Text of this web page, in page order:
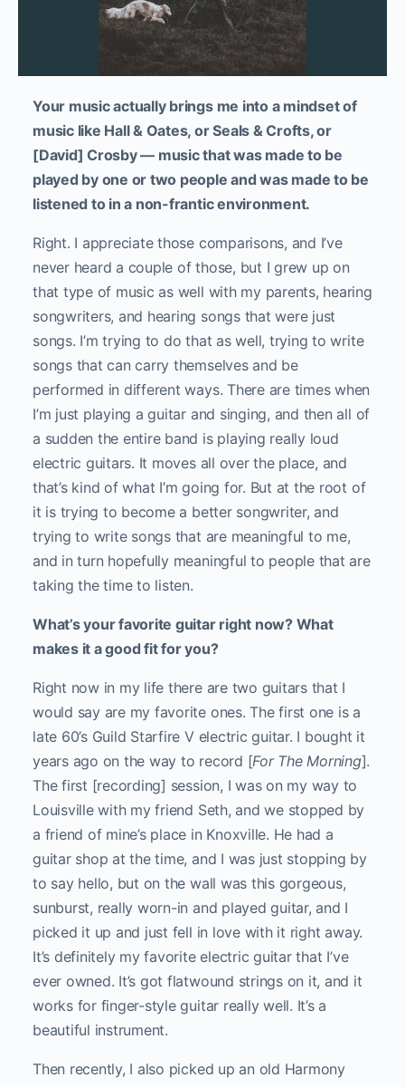
Your music actually brings me into a mindset of
music like Hall & Oates, or Seals & Crofts, or
[David] Crosby — music that was made to be
played by one or two people and was made to be
listened to in a non-frantic environment.
Right. I appreciate those comparisons, and I’ve
never heard a couple of those, but I grew up on
that type of music as well with my parents, hearing
songwriters, and hearing songs that were just
songs. I’m trying to do that as well, trying to write
songs that can carry themselves and be
performed in different ways. There are times when
I’m just playing a guitar and singing, and then all of
a sudden the entire band is playing really loud
electric guitars. It moves all over the place, and
that’s kind of what I’m going for. But at the root of
it is trying to become a better songwriter, and
trying to write songs that are meaningful to me,
and in turn hopefully meaningful to people that are
taking the time to listen.
What’s your favorite guitar right now? What
makes it a good fit for you?
Right now in my life there are two guitars that I
would say are my favorite ones. The first one is a
late 60’s Guild Starfire V electric guitar. I bought it
years ago on the way to record [For The Morning].
The first [recording] session, I was on my way to
Louisville with my friend Seth, and we stopped by
a friend of mine’s place in Knoxville. He had a
guitar shop at the time, and I was just stopping by
to say hello, but on the wall was this gorgeous,
sunburst, really worn-in and played guitar, and I
picked it up and just fell in love with it right away.
It’s definitely my favorite electric guitar that I’ve
ever owned. It’s got flatwound strings on it, and it
works for finger-style guitar really well. It’s a
beautiful instrument.
Then recently, I also picked up an old Harmony